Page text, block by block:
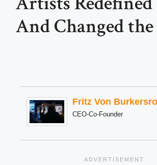
And Changed
Fritz Von
CEO-Co-Founder